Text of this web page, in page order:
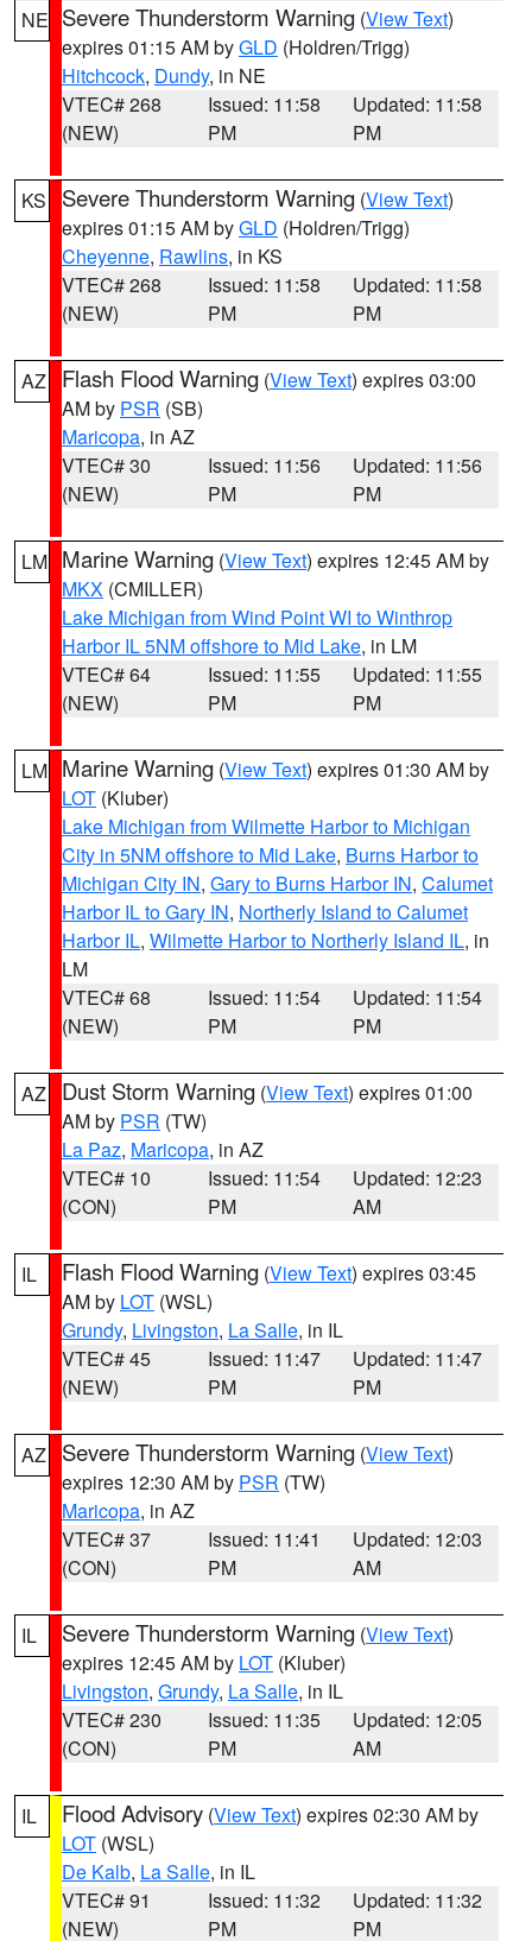
NE Severe Thunderstorm Warning (View Text)
expires 01:15 AM byGLD (Holdren/Trigg)
Hitchcock, Dundy, in NE
VTEC# 268
(NEW)
Issued: 11:58
PM
Updated: 11:58
PM
KS Severe Thunderstorm Warning (View Text)
expires 01:15 AM byGLD (Holdren/Trigg)
Cheyenne, Rawlins, in KS
VTEC# 268
(NEW)
Issued: 11:58
PM
Updated: 11:58
PM
AZ Flash Flood Warning (View Text) expires 03:00
AM by PSR (SB)
Maricopa, in AZ
VTEC# 30
(NEW)
Issued: 11:56
PM
Updated: 11:56
PM
LM Marine Warning (View Text) expires 12:45 AM by
MKX (CMILLER)
Lake Michigan from Wind Point WI to Winthrop
Harbor IL 5NM offshore to Mid Lake, in LM
VTEC# 64
(NEW)
Issued: 11:55
PM
Updated: 11:55
PM
LM Marine Warning (View Text) expires 01:30 AM by
LOT (Kluber)
Lake Michigan from Wilmette Harbor to Michigan
City in 5NM offshore to Mid Lake, Burns Harbor to
Michigan City IN, Gary to Burns Harbor IN, Calumet
Harbor IL to Gary IN, Northerly Island to Calumet
Harbor IL, Wilmette Harbor to Northerly Island IL, in
LM
VTEC# 68
(NEW)
Issued: 11:54
PM
Updated: 11:54
PM
AZ Dust Storm Warning (View Text) expires 01:00
AM by PSR (TW)
La Paz, Maricopa, in AZ
VTEC# 10
(CON)
Issued: 11:54
PM
Updated: 12:23
AM
IL Flash Flood Warning (View Text) expires 03:45
AM by LOT (WSL)
Grundy, Livingston, La Salle, in IL
VTEC# 45
(NEW)
Issued: 11:47
PM
Updated: 11:47
PM
AZ Severe Thunderstorm Warning (View Text)
expires 12:30 AM by PSR (TW)
Maricopa, in AZ
VTEC# 37
(CON)
Issued: 11:41
PM
Updated: 12:03
AM
IL Severe Thunderstorm Warning (View Text)
expires 12:45 AM by LOT (Kluber)
Livingston, Grundy, La Salle, in IL
VTEC# 230
(CON)
Issued: 11:35
PM
Updated: 12:05
AM
IL Flood Advisory (View Text) expires 02:30 AM by
LOT (WSL)
De Kalb, La Salle, in IL
VTEC# 91
(NEW)
Issued: 11:32
PM
Updated: 11:32
PM